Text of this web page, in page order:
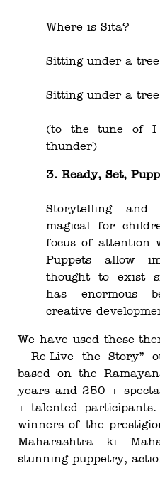
Where is Sita?
Sitting under a tree
Sitting under a tree
(to the tune of I
thunder)
3. Ready, Set,
Storytelling and
magical for
focus of attention
Puppets allow
thought to exist
has enormous
creative
We have used these
– Re-Live the Story”
based on the
years and 250 +
+ talented
winners of the
Maharashtra ki
stunning puppetry,